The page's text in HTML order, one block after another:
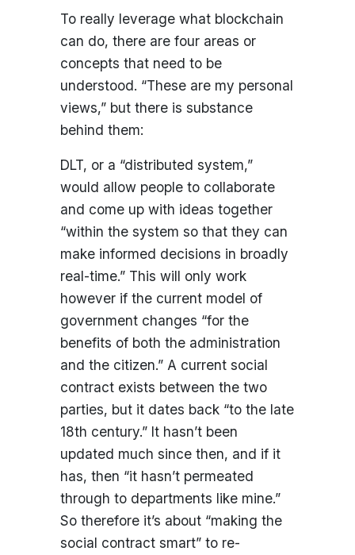
To really leverage what blockchain
can do, there are four areas or
concepts that need to be
understood. “These are my personal
views,” but there is substance
behind them:
DLT, or a “distributed system,”
would allow people to collaborate
and come up with ideas together
“within the system so that they can
make informed decisions in broadly
real-time.” This will only work
however if the current model of
government changes “for the
benefits of both the administration
and the citizen.” A current social
contract exists between the two
parties, but it dates back “to the late
18th century.” It hasn’t been
updated much since then, and if it
has, then “it hasn’t permeated
through to departments like mine.”
So therefore it’s about “making the
social contract smart” to re-